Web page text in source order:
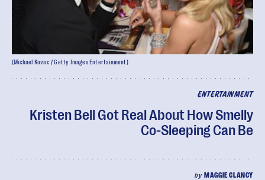
ENTERTAINMENT
Kristen Bell Got Real About How Smelly
Co-Sleeping Can Be
by MAGGIE CLANCY
(Michael Kovac / Getty Images Entertainment)